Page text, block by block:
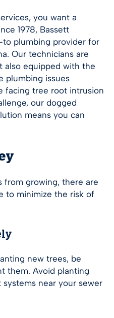
you want a
1978, Bassett
to plumbing provider for
Our technicians are
also equipped with the
plumbing issues
facing tree root intrusion
our dogged
means you can
from growing, there are
to minimize the risk of
new trees, be
them. Avoid planting
near your sewer